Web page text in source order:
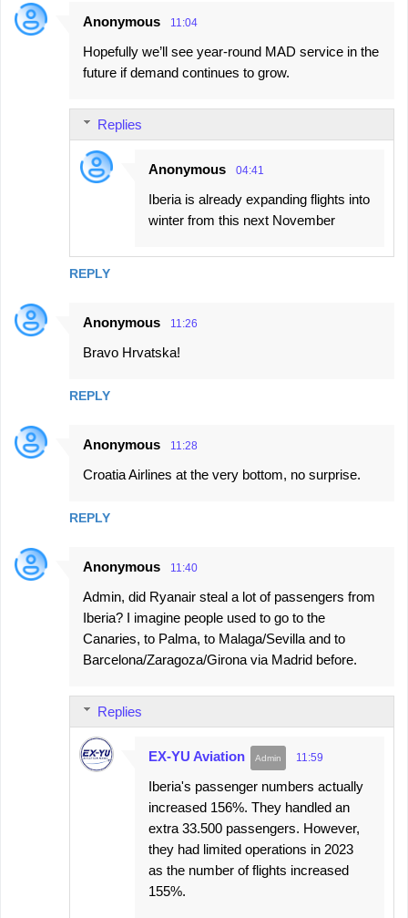
Anonymous 11:04
Hopefully we’ll see year-round MAD service in the
future if demand continues to grow.
REPLY
Replies
Anonymous 04:41
Iberia is already expanding flights into
winter from this next November
Anonymous 11:26
Bravo Hrvatska!
REPLY
Anonymous 11:28
Croatia Airlines at the very bottom, no surprise.
REPLY
Anonymous 11:40
Admin, did Ryanair steal a lot of passengers from
Iberia? I imagine people used to go to the
Canaries, to Palma, to Malaga/Sevilla and to
Barcelona/Zaragoza/Girona via Madrid before.
Replies
EX-YU Aviation 11:59
Iberia's passenger numbers actually
increased 156%. They handled an
extra 33.500 passengers. However,
they had limited operations in 2023
as the number of flights increased
155%.